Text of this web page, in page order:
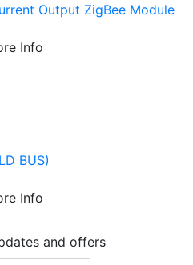
Output ZigBee Module
Info
BUS)
Info
and offers